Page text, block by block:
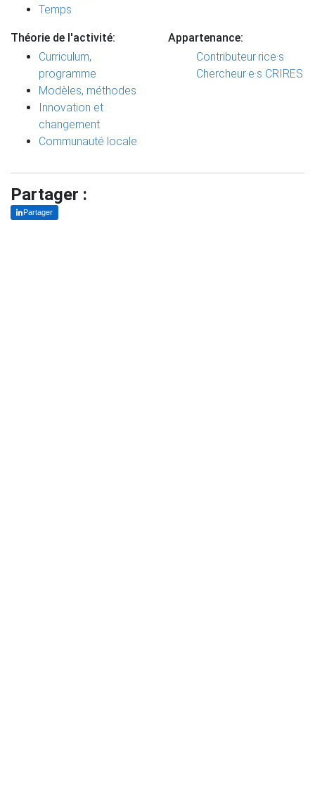
Temps
Théorie de l'activité:
Curriculum,
programme
Modèles, méthodes
Innovation et
changement
Communauté locale
Appartenance:
Contributeur·rice·s
Chercheur·e·s CRIRES
Partager :
Partager